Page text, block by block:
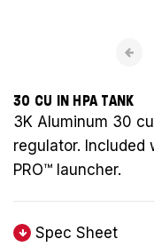
30 CU IN HPA TANK
3K Aluminum 30
regulator. Included
PRO™ launcher.
Spec Sheet